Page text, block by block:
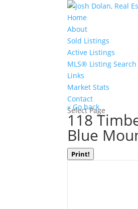
Home
About
Sold Listings
Active Listings
MLS® Listing Search
Links
Market Stats
Contact
Select Page
« Go back
118
Blue
Print!